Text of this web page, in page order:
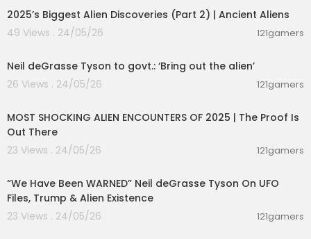
2025’s Biggest Alien Discoveries (Part 2) | Ancient Aliens
49 Views . 24/05/26
121gamers
Neil deGrasse Tyson to govt.: ‘Bring out the alien’
26 Views . 24/05/26
121gamers
MOST SHOCKING ALIEN ENCOUNTERS OF 2025 | The Proof Is
Out There
23 Views . 24/05/26
121gamers
“We Have Been WARNED” Neil deGrasse Tyson On UFO
Files, Trump & Alien Existence
23 Views . 24/05/26
121gamers